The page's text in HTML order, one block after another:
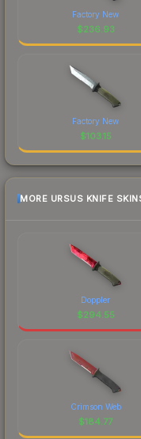
Factory New
$236.93
Factory New
$103.15
MORE URSUS KNIFE
Doppler
$294.55
Crimson Web
$184.77